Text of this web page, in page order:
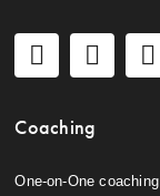
Coaching
One-on-One coaching